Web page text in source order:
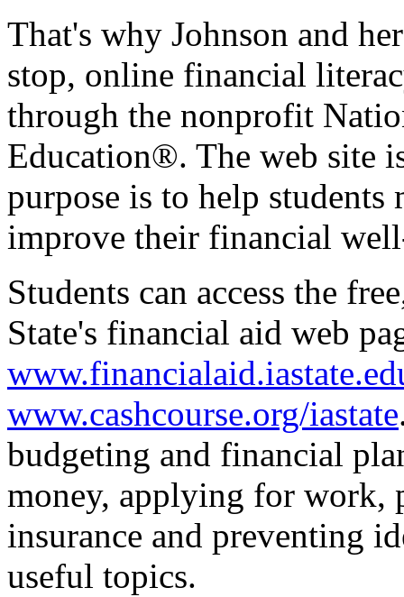
That's why Johnson and
stop, online financial
through the nonprofit
Education®. The web site
purpose is to help
improve their financial
Students can access the
State's financial aid web
www.cashcourse.org/iastate
budgeting and financial
money, applying for work,
insurance and preventing
useful topics.